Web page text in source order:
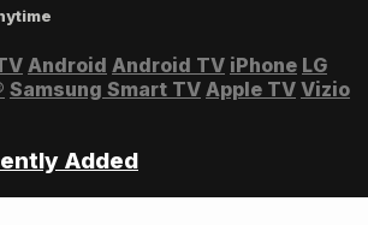
Android Android TV iPhone LG
Samsung Smart TV Apple TV Vizio
Added